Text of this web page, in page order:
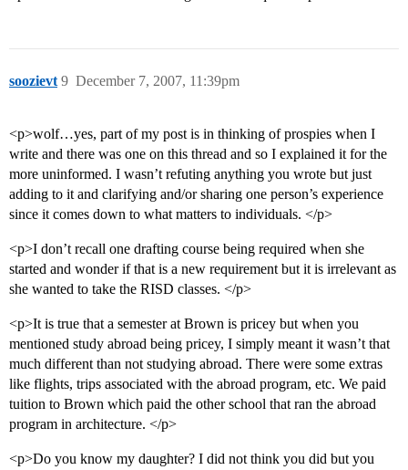
soozievt December 7, 2007, 11:39pm
9
<p>wolf…yes, part of my post is in thinking of prospies when I
write and there was one on this thread and so I explained it for the
more uninformed. I wasn’t refuting anything you wrote but just
adding to it and clarifying and/or sharing one person’s experience
since it comes down to what matters to individuals. </p>
<p>I don’t recall one drafting course being required when she
started and wonder if that is a new requirement but it is irrelevant as
she wanted to take the RISD classes. </p>
<p>It is true that a semester at Brown is pricey but when you
mentioned study abroad being pricey, I simply meant it wasn’t that
much different than not studying abroad. There were some extras
like flights, trips associated with the abroad program, etc. We paid
tuition to Brown which paid the other school that ran the abroad
program in architecture. </p>
<p>Do you know my daughter? I did not think you did but you